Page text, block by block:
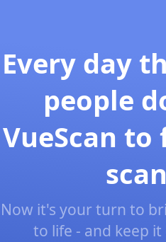
Every day
people
VueScan
Now it's your turn to
to life - and keep